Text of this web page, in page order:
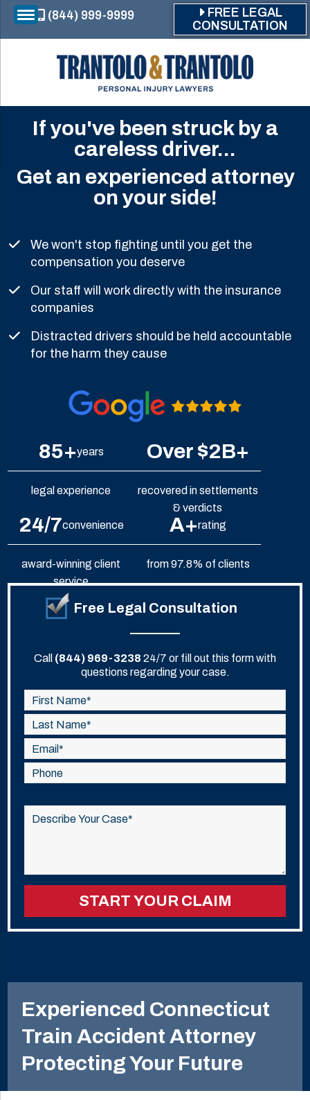
Skip to main content
(844) 999-9999
FREE LEGAL
CONSULTATION
If you've been struck by a
careless driver...
Get an experienced attorney
on your side!
We won't stop fighting until you get the
compensation you deserve
Our staff will work directly with the insurance
companies
Distracted drivers should be held accountable
for the harm they cause
85+years
legal experience
Over $2B+
recovered in settlements
& verdicts
24/7convenience
award-winning client
service
A+rating
from 97.8% of clients
Experienced Connecticut
Train Accident Attorney
Protecting Your Future
Free Legal Consultation
Call (844) 969-3238 24/7 or fill out this form with
questions regarding your case.